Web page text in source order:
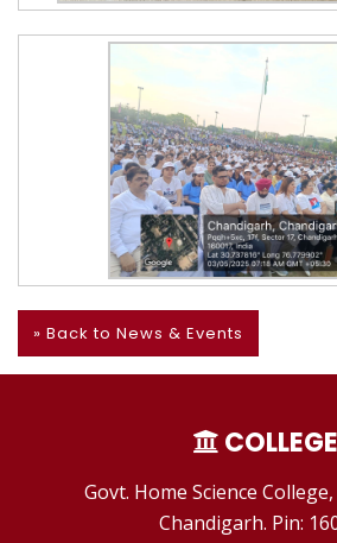
» Back to News & Events
COLLEGE
Govt. Home Science
Chandigarh. Pin: